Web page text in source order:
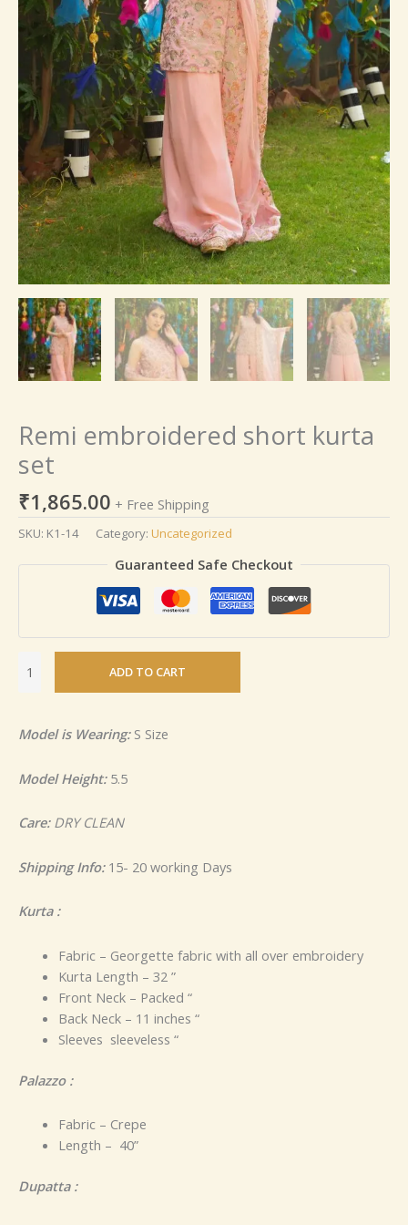
Remi embroidered short kurta
set
₹1,865.00 + Free Shipping
SKU: K1-14 Category: Uncategorized
Guaranteed Safe Checkout
ADD TO CART
Model is Wearing:S Size
Model Height: 5.5
Care: DRY CLEAN
Shipping Info:15- 20 working Days
Kurta :
Fabric – Georgette fabric with all over embroidery
Kurta Length – 32 ”
Front Neck – Packed “
Back Neck – 11 inches “
Sleeves sleeveless “
Palazzo :
Fabric – Crepe
Length – 40”
Dupatta :